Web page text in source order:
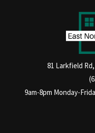
81 Larkfield
9am-8pm Monday-